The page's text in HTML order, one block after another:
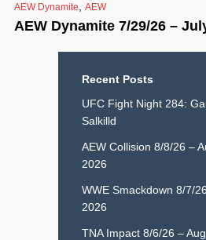
AEW Dynamite AEW
AEW Dynamite 7/29/26 –
Recent Posts
UFC Fight Night 284:
Salkilld
AEW Collision 8/8/26 –
2026
WWE Smackdown 8/7/
2026
TNA Impact 8/6/26 –